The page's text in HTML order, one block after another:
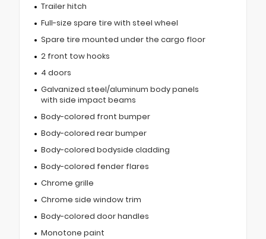
Trailer hitch
Full-size spare tire with steel wheel
Spare tire mounted under the cargo floor
2 front tow hooks
4 doors
Galvanized steel/aluminum body panels
with side impact beams
Body-colored front bumper
Body-colored rear bumper
Body-colored bodyside cladding
Body-colored fender flares
Chrome grille
Chrome side window trim
Body-colored door handles
Monotone paint